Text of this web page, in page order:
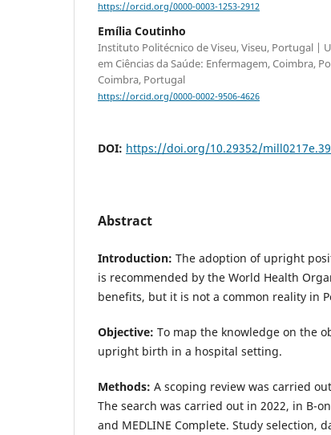
https://orcid.org/0000-0003-1253-2912
Emília Coutinho
Instituto Politécnico de Viseu, Viseu, Portugal |
em Ciências da Saúde: Enfermagem, Coimbra,
Coimbra, Portugal
https://orcid.org/0000-0002-9506-4626
DOI: https://doi.org/10.29352/
Abstract
Introduction: The adoption of upright
is recommended by the World Health
benefits, but it is not a common reality in
Objective: To map the knowledge on the
upright birth in a hospital setting.
Methods: A scoping review was carried
The search was carried out in 2022, in B-
and MEDLINE Complete. Study selection,